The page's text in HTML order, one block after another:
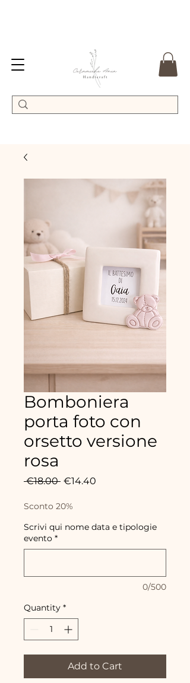
Bomboniera
porta foto con
orsetto versione
rosa
€18.00 Regular
€14.40
Sconto 20%
Scrivi qui nome data e tipologie
evento *
0/500
Quantity *
Add to Cart